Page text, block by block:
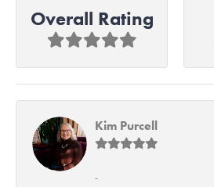
Overall Rating
Kim Purcell
-